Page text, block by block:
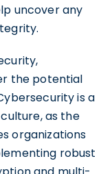
uncover any
the potential
is a
as the
organizations
robust